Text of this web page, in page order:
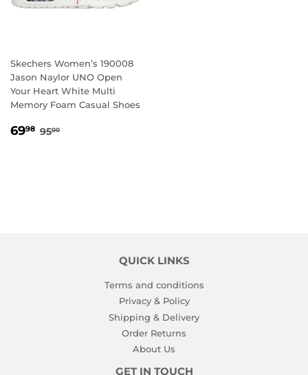
Skechers Women’s 190008
Jason Naylor UNO Open
Your Heart White Multi
Memory Foam Casual Shoes
SALE
6998 69.98
REGULAR PRICE
9500
QUICK LINKS
Terms and conditions
Privacy & Policy
Shipping & Delivery
Order Returns
About Us
GET IN TOUCH